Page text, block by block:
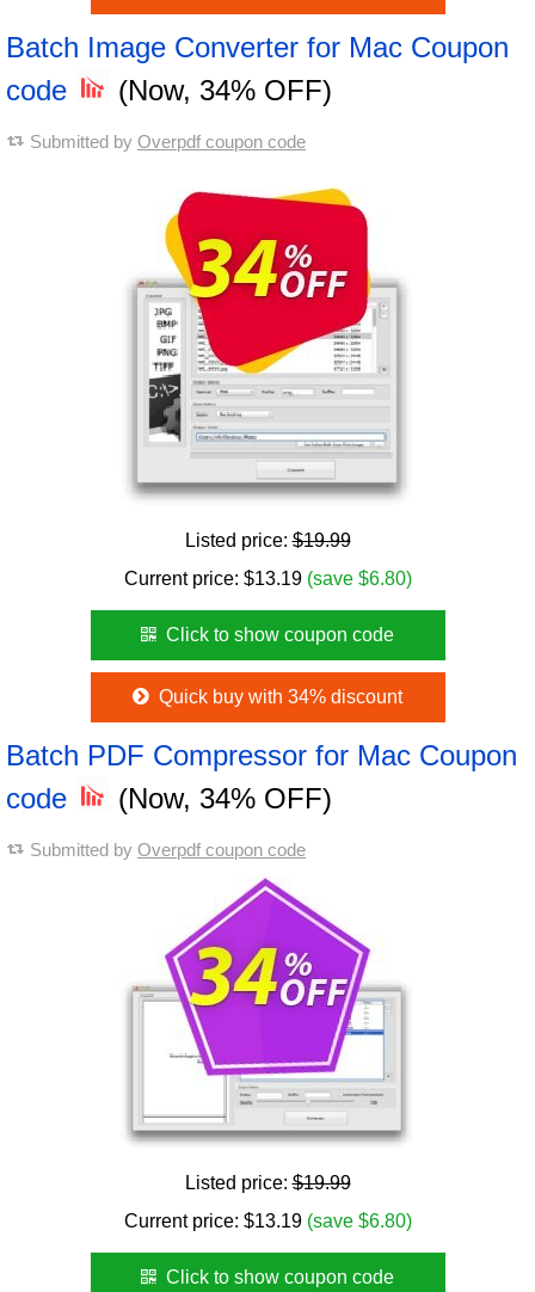
Batch Image Converter for Mac Coupon
code
(Now, 34% OFF)
Submitted by Overpdf coupon code
Listed price:$19.99
Current price: $13.19 (save $6.80)
Click to show coupon code
Quick buy with 34% discount
Batch PDF Compressor for Mac Coupon
code
(Now, 34% OFF)
Submitted by Overpdf coupon code
Listed price:$19.99
Current price: $13.19 (save $6.80)
Click to show coupon code